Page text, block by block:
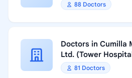
88 Doctors
Doctors in Cumilla
Ltd. (Tower
81 Doctors